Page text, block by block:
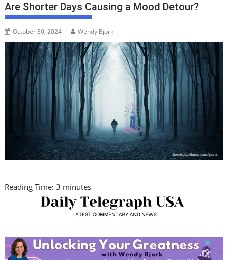
Are Shorter Days Causing a Mood Detour?
October 30, 2024 Wendy Bjork
Reading Time:3 minutes